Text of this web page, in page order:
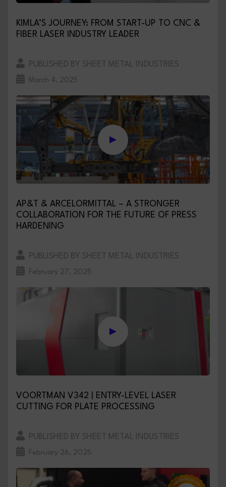
KIMLA’S JOURNEY: FROM START-UP TO CNC &
FIBER LASER INDUSTRY LEADER
PUBLISHED BY SHEET METAL INDUSTRIES
March 4, 2025
AP&T & ARCELORMITTAL – A STRONGER
COLLABORATION FOR THE FUTURE OF PRESS
HARDENING
PUBLISHED BY SHEET METAL INDUSTRIES
February 27, 2025
VOORTMAN V342 | ENTRY-LEVEL LASER
CUTTING FOR PLATE PROCESSING
PUBLISHED BY SHEET METAL INDUSTRIES
February 26, 2025